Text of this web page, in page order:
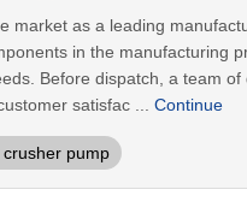
market as a leading
in the manufacturing
Before dispatch, a team
satisfac ... Continue
crusher pump